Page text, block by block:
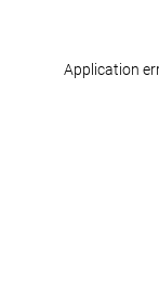
Application